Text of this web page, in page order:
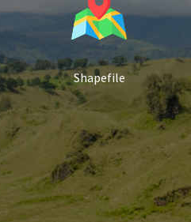
Shapefile